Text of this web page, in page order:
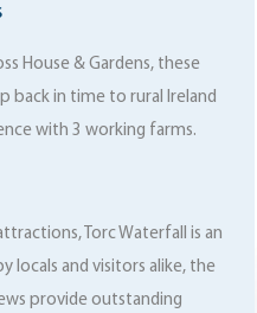
House & Gardens, these
back in time to rural Ireland
with 3 working farms.
Torc Waterfall is an
locals and visitors alike, the
provide outstanding